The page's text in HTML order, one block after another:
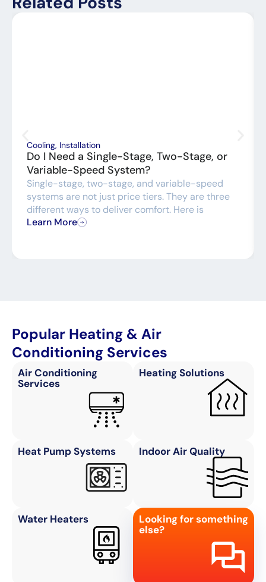
Cooling, Installation
Do I Need a Single-Stage, Two-Stage, or
Variable-Speed System?
Single-stage, two-stage, and variable-speed
systems are not just price tiers. They are three
different ways to deliver comfort. Here is
Learn More
Popular Heating & Air
Conditioning Services
Air Conditioning
Services
Heating Solutions
Heat Pump Systems Indoor Air Quality
Water Heaters
Looking for something
else?